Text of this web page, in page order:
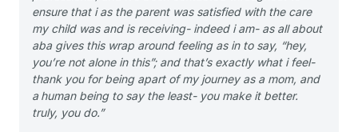
ensure that i as the parent was satisfied with the care
my child was and is receiving- indeed i am- as all about
aba gives this wrap around feeling as in to say, “hey,
you’re not alone in this”; and that’s exactly what i feel-
thank you for being apart of my journey as a mom, and
a human being to say the least- you make it better.
truly, you do.”